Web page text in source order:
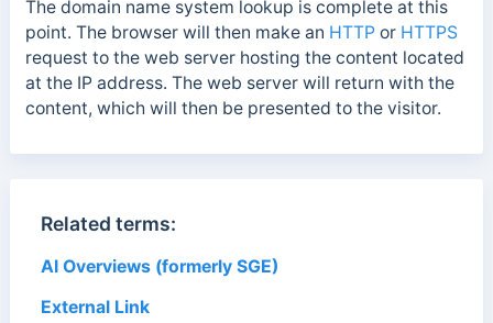
The domain name system lookup is complete at this
point. The browser will then make an HTTP or HTTPS
request to the web server hosting the content located
at the IP address. The web server will return with the
content, which will then be presented to the visitor.
Related terms:
AI Overviews (formerly SGE)
External Link